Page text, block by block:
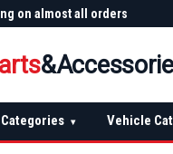
on almost all orders
▾ Vehicle